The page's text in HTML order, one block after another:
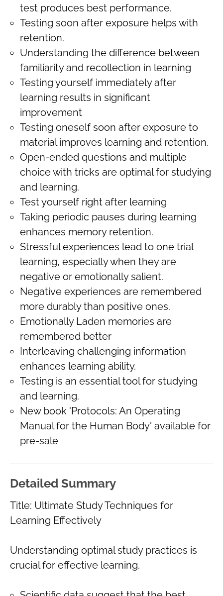
test produces best performance.
Testing soon after exposure helps with
retention.
Understanding the difference between
familiarity and recollection in learning
Testing yourself immediately after
learning results in significant
improvement
Testing oneself soon after exposure to
material improves learning and retention.
Open-ended questions and multiple
choice with tricks are optimal for studying
and learning.
Test yourself right after learning
Taking periodic pauses during learning
enhances memory retention.
Stressful experiences lead to one trial
learning, especially when they are
negative or emotionally salient.
Negative experiences are remembered
more durably than positive ones.
Emotionally Laden memories are
remembered better
Interleaving challenging information
enhances learning ability.
Testing is an essential tool for studying
and learning.
New book 'Protocols: An Operating
Manual for the Human Body' available for
pre-sale
Detailed Summary
Title: Ultimate Study Techniques for
Learning Effectively
Understanding optimal study practices is
crucial for effective learning.